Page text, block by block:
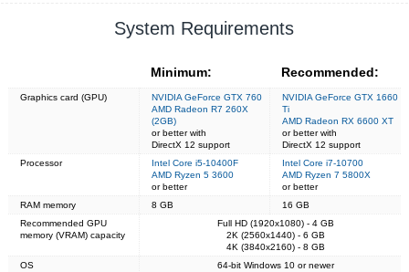
System Requirements
Minimum: Recommended:
Graphics card (GPU)
NVIDIA GeForce GTX 760
AMD Radeon R7 260X
(2GB)
or better with
DirectX 12 support
NVIDIA GeForce GTX 1660
Ti
AMD Radeon RX 6600 XT
or better with
DirectX 12 support
Processor
Intel Core i5-10400F
AMD Ryzen 5 3600
or better
Intel Core i7-10700
AMD Ryzen 7 5800X
or better
RAM memory
8 GB
16 GB
Recommended GPU
memory (VRAM) capacity
Full HD (1920x1080) - 4 GB
2K (2560x1440) - 6 GB
4K (3840x2160) - 8 GB
OS
64-bit Windows 10 or newer